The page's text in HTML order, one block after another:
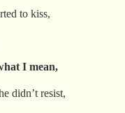
to kiss,
I mean,
didn’t resist,